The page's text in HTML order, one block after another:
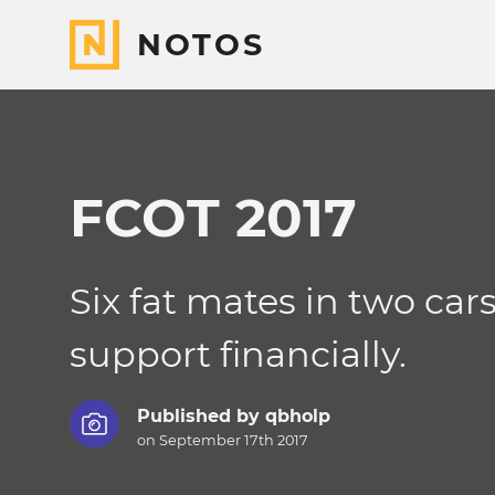
NOTOS
FCOT 2017
Six fat mates in two
support financially.
Published by qbholp
on September 17th 2017